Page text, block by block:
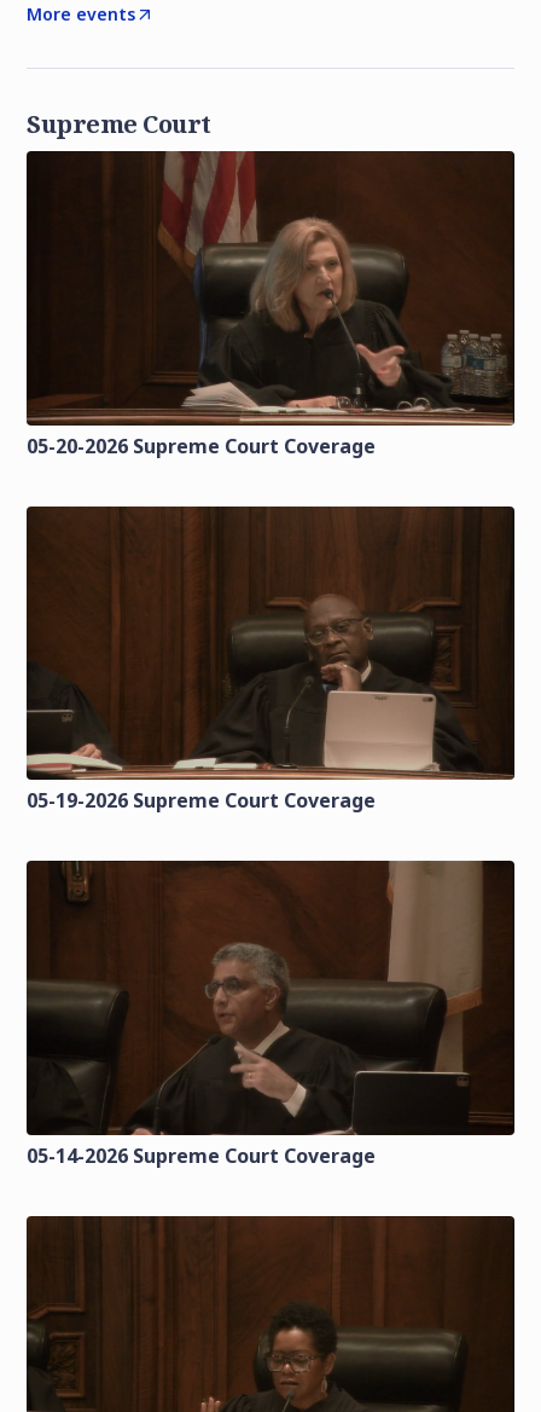
More events
Supreme Court
05-20-2026 Supreme Court Coverage
05-19-2026 Supreme Court Coverage
05-14-2026 Supreme Court Coverage